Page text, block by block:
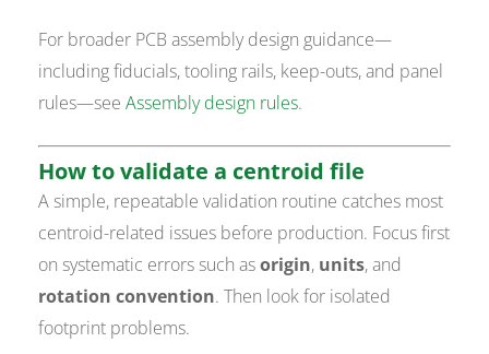
For broader PCB assembly design guidance—
including fiducials, tooling rails, keep-outs, and panel
rules—seeAssembly design rules.
How to validate a centroid file
A simple, repeatable validation routine catches most
centroid-related issues before production. Focus first
on systematic errors such asorigin, units, and
rotation convention. Then look for isolated
footprint problems.